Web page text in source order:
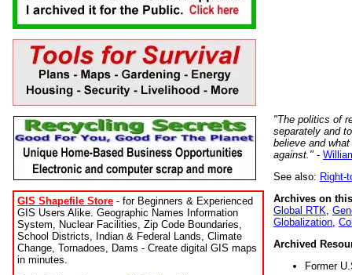
GIS Shapefile Store - for Beginners & Experienced
GIS Users Alike. Geographic Names Information
System, Nuclear Facilities, Zip Code Boundaries,
School Districts, Indian & Federal Lands, Climate
Change, Tornadoes, Dams - Create digital GIS maps
in minutes.
"The politics of
separately and
believe and
against." -
See also: Right-
Archives on
Global RTK
Globalization
Archived
Former